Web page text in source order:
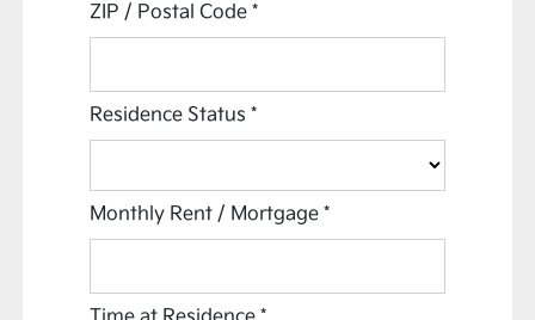
ZIP / Postal Code*
Residence Status*
Monthly Rent / Mortgage*